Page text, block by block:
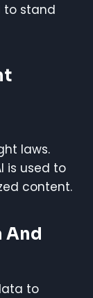
to stand
laws.
is used to
content.
And
to